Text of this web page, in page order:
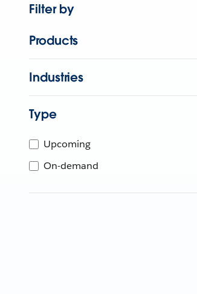
Filter by
Products
Industries
Type
Upcoming
On-demand